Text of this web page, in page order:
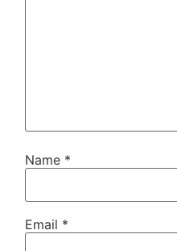
Name *
Email *